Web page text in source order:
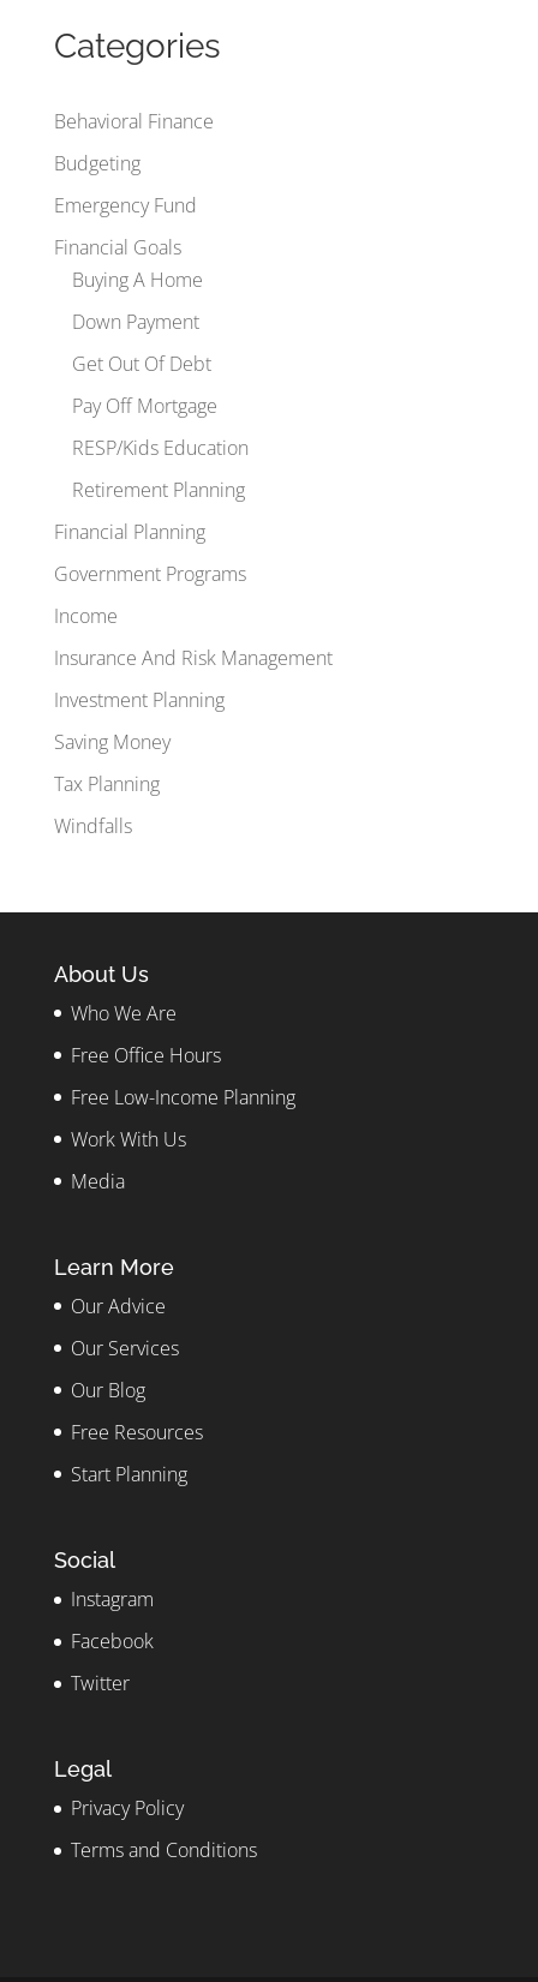
Categories
Behavioral Finance
Budgeting
Emergency Fund
Financial Goals
Buying A Home
Down Payment
Get Out Of Debt
Pay Off Mortgage
RESP/Kids Education
Retirement Planning
Financial Planning
Government Programs
Income
Insurance And Risk Management
Investment Planning
Saving Money
Tax Planning
Windfalls
About Us
Who We Are
Free Office Hours
Free Low-Income Planning
Work With Us
Media
Learn More
Our Advice
Our Services
Our Blog
Free Resources
Start Planning
Social
Instagram
Facebook
Twitter
Legal
Privacy Policy
Terms and Conditions